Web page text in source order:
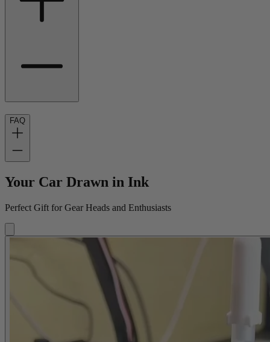
FAQ
Your Car Drawn in Ink
Perfect Gift for Gear Heads and Enthusiasts